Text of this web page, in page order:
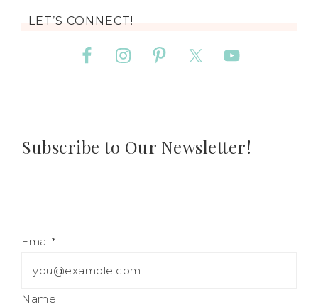
LET’S CONNECT!
Subscribe to Our Newsletter!
Email*
Name